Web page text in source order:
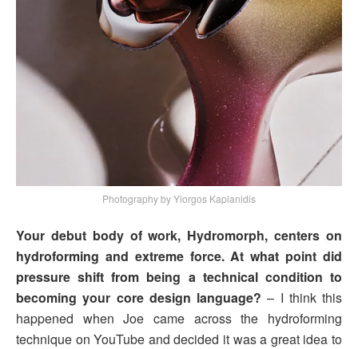
Photography by Yiorgos Kaplanidis
Your debut body of work, Hydromorph, centers on
hydroforming and extreme force. At what point did
pressure shift from being a technical condition to
becoming your core design language?– I think this
happened when Joe came across the hydroforming
technique on YouTube and decided it was a great idea to